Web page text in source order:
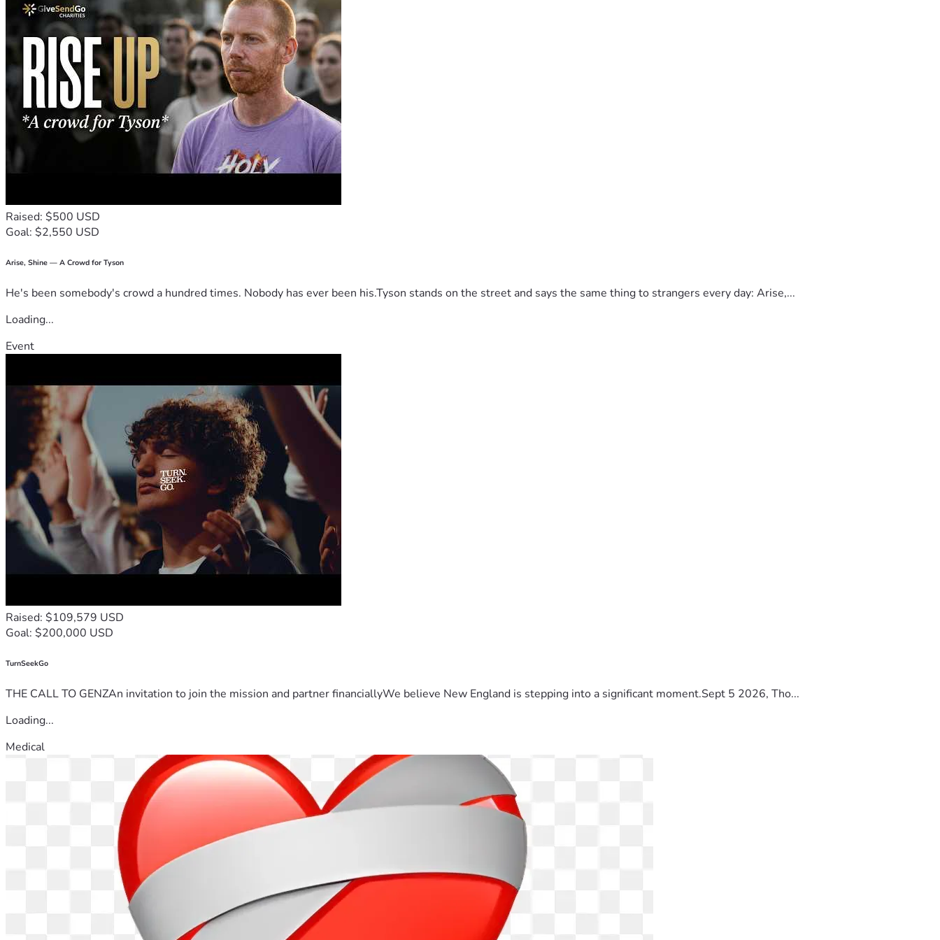
Raised: $500 USD
Goal: $2,550 USD
Arise, Shine — A Crowd for Tyson
He's been somebody's crowd a hundred times. Nobody has ever been his.Tyson stands on the street and says the same thing to strangers every day: Arise,...
Loading...
Event
Raised: $109,579 USD
Goal: $200,000 USD
TurnSeekGo
THE CALL TO GENZAn invitation to join the mission and partner financiallyWe believe New England is stepping into a significant moment.Sept 5 2026, Tho...
Loading...
Medical